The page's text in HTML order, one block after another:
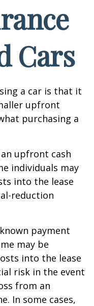
Cars
a car is that it
upfront
purchasing a
upfront cash
individuals may
into the lease
reduction
payment
may be
into the lease
risk in the event
from an
In some cases,